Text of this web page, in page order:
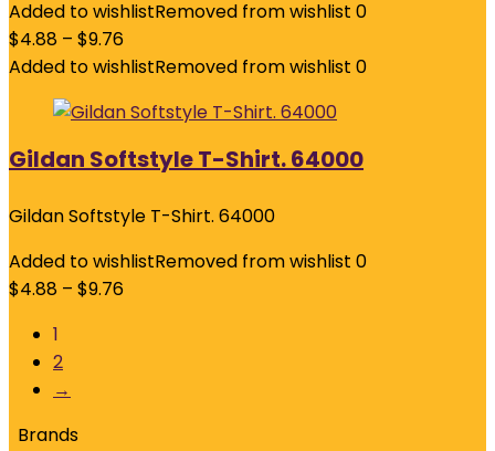
Added to wishlistRemoved from wishlist 0
$4.88 – $9.76
Added to wishlistRemoved from wishlist 0
Gildan Softstyle T-Shirt. 64000
Gildan Softstyle T-Shirt. 64000
Added to wishlistRemoved from wishlist 0
$4.88 – $9.76
1
2
→
Brands